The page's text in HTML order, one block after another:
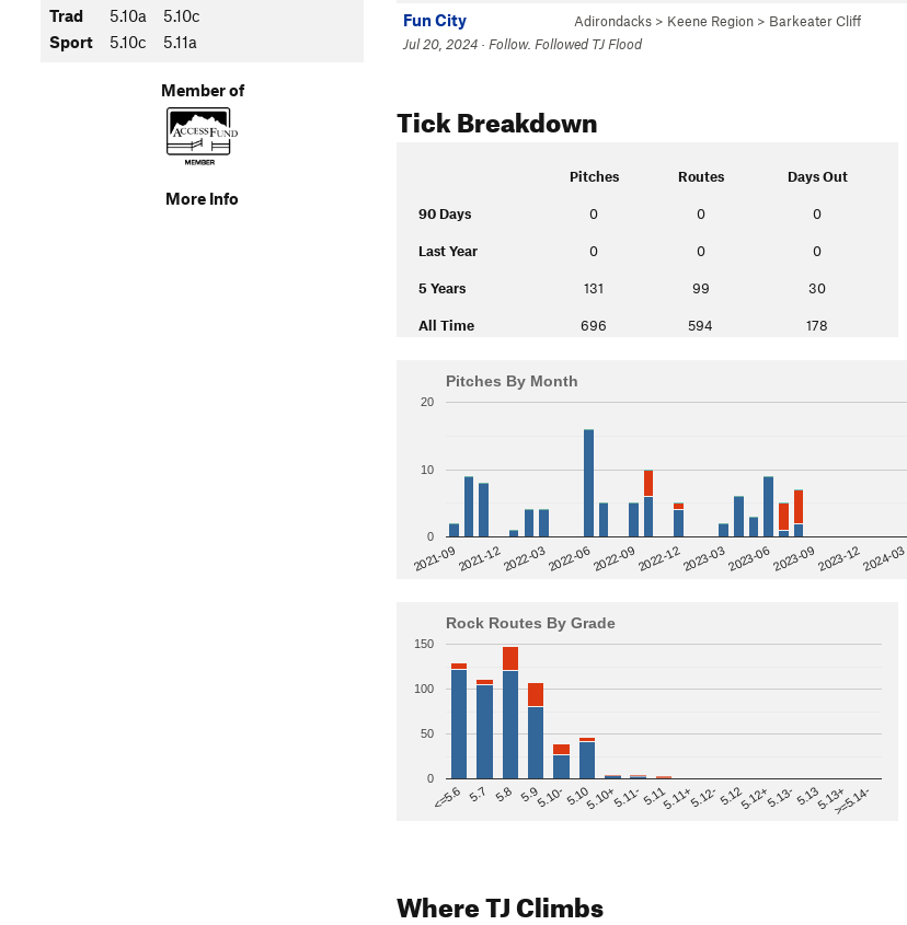
Trad
5.10a
5.10c
Sport
5.10c 5.11a
Member of
More Info
Fun City Adirondacks > Keene Region > Barkeater Cliff
Jul 20, 2024 · Follow. Followed TJ Flood
Tick Breakdown
Pitches Routes Days Out
90 Days 0 0 0
Last Year 0 0 0
5 Years 131 99 30
All Time 696 594 178
Pitches By Month
2021-092021-122022-032022-062022-092022-122023-032023-062023-092023-122024-03
0
10
20
Rock Routes By Grade
<=5.6 5.7 5.8 5.95.10-5.105.10+5.11-5.115.11+5.12-5.125.12+5.13-5.135.13+>=5.14-
0
50
100
150
Where TJ Climbs